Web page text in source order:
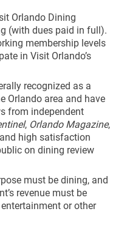
Orlando Dining
(with dues paid in full).
membership levels
in Visit Orlando’s
recognized as a
Orlando area and have
from independent
, Orlando Magazine,
high satisfaction
on dining review
must be dining, and
revenue must be
or other